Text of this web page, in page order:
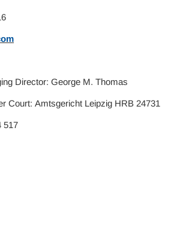
Director: George M. Thomas
Court: Amtsgericht Leipzig HRB 24731
517